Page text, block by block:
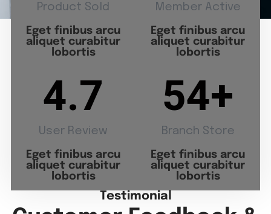
Product Sold
Eget finibus arcu
aliquet curabitur
lobortis
Member Active
Eget finibus arcu
aliquet curabitur
lobortis
User Review
4.7
Eget finibus arcu
aliquet curabitur
lobortis
Branch Store
54+
Eget finibus arcu
aliquet curabitur
lobortis
Testimonial